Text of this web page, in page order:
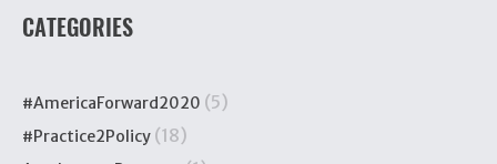
CATEGORIES
#AmericaForward2020 (5)
#Practice2Policy (18)